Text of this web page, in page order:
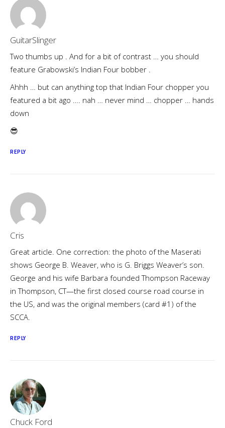
GuitarSlinger
Two thumbs up . And for a bit of contrast … you should
feature Grabowski’s Indian Four bobber .
Ahhh … but can anything top that Indian Four chopper you
featured a bit ago …. nah … never mind … chopper … hands
down
😎
REPLY
Cris
Great article. One correction: the photo of the Maserati
shows George B. Weaver, who is G. Briggs Weaver’s son.
George and his wife Barbara founded Thompson Raceway
in Thompson, CT—the first closed course road course in
the US, and was the original members (card #1) of the
SCCA.
REPLY
Chuck Ford